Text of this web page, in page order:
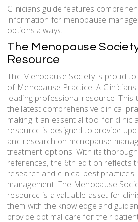
Clinicians guide features
information for menopause
options always.
The Menopause
Resource
The Menopause Society is proud
of Menopause Practice: A
leading professional resource. This
the latest comprehensive clinical
making it an essential tool for
resource is designed to provide
and research on menopause
treatment options. With its
references, the 6th edition reflects
research and clinical best practices
management. The Menopause
resource is a valuable asset for
them with the knowledge and
provide optimal care for their